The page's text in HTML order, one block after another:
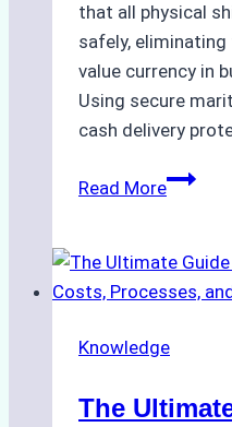
that all physical
safely,
value currency in
Using secure
cash delivery
Read MoreHow
Ship
Cash
in
Ports:
Knowledge
The